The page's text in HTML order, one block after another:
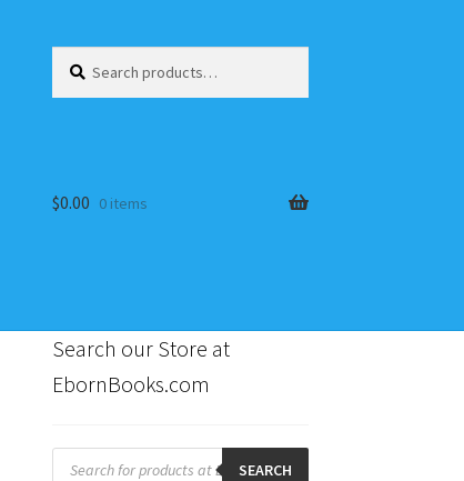
for:
$0.00 0 items
Search our Store at
EbornBooks.com
Products
search SEARCH